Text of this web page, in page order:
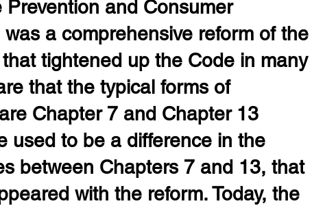
and Consumer
was a comprehensive reform of the
tightened up the Code in many
that the typical forms of
Chapter 7 and Chapter 13
used to be a difference in the
between Chapters 7 and 13, that
with the reform. Today, the